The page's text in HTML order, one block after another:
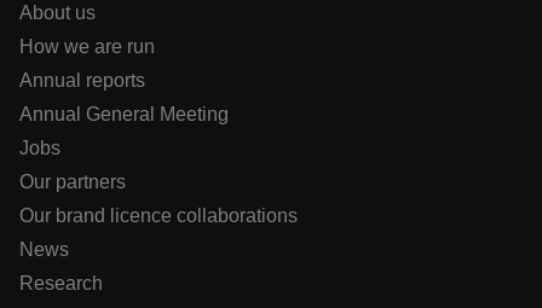
About us
How we are run
Annual reports
Annual General Meeting
Jobs
Our partners
Our brand licence collaborations
News
Research